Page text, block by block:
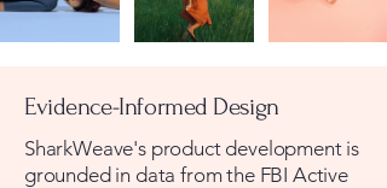
Evidence-Informed Design
SharkWeave's product development is
grounded in data from the FBI Active